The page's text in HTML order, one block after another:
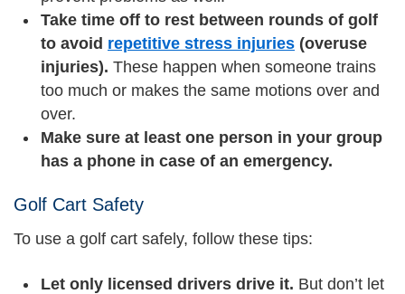
Take time off to rest between rounds of golf
to avoid repetitive stress injuries (overuse
injuries). These happen when someone trains
too much or makes the same motions over and
over.
Make sure at least one person in your group
has a phone in case of an emergency.
Golf Cart Safety
To use a golf cart safely, follow these tips:
Let only licensed drivers drive it. But don’t let